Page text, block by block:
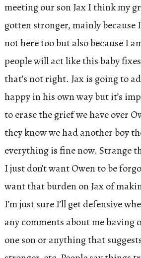
meeting our son Jax I think my
gotten stronger, mainly because
not here too but also because I
people will act like this baby
that’s not right. Jax is going to
happy in his own way but it’s
to erase the grief we have over
they know we had another boy
everything is fine now. Strange
I just don’t want Owen to be
want that burden on Jax of
I’m just sure I’ll get defensive
any comments about me having
one son or anything that